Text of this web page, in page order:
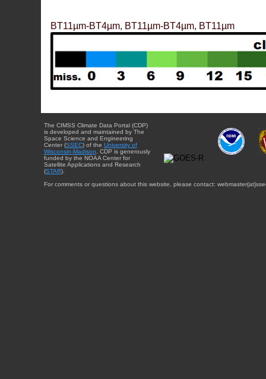
BT11µm-BT4µm, BT11µm-BT4µm, BT11µm
The CIMSS Climate Data Portal (CDP)
is developed and maintained by The
Space Science and Engineering
Center (SSEC) of the University of
Wisconsin-Madison . CDP is generously
funded by the NOAA Center for
Satellite Applications and Research
(STAR).
For comments or questions about this website, please contact: